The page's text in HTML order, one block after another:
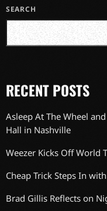
SEARCH
RECENT POSTS
Asleep At The Wheel
Hall in Nashville
Weezer Kicks Off World
Cheap Trick Steps In
Brad Gillis Reflects on